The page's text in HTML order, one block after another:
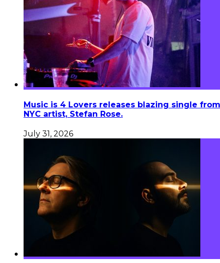
Music is 4 Lovers releases blazing single from
NYC artist, Stefan Rose.
July 31, 2026